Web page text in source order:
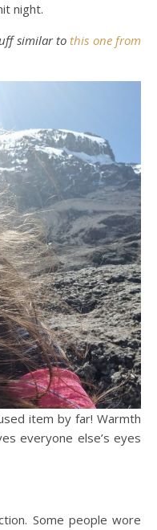
night.
similar tothis one from
item by far! Warmth
everyone else’s eyes
Some people wore